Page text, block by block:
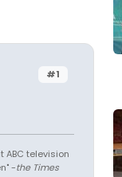
#1
ABC television
-the Times